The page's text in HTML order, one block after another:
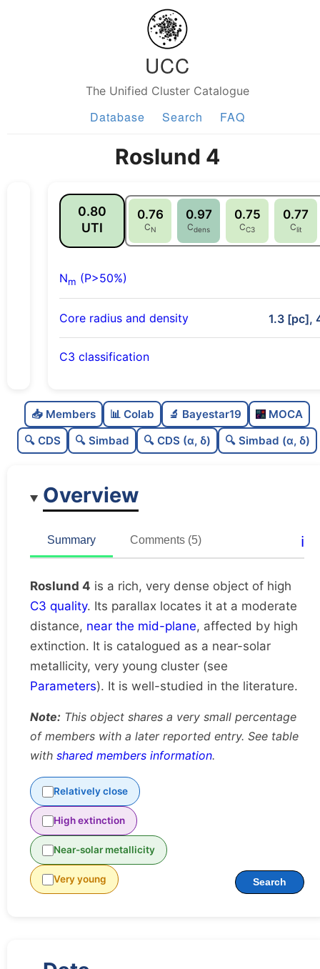
UCC
The Unified Cluster Catalogue
Database Search FAQ
Roslund 4
0.80
UTI
0.76
CN
0.97
Cdens
0.75
CC3
0.77
Clit
Nm (P>50%)
Core radius and density 1.3 [pc],
C3 classification
C
dens
0.97
Very dense
Well-studied
1.0
Unique
📥 Members 📊 Colab 🔬 Bayestar19
MOCA
🔍 CDS
🔍 Simbad 🔍 CDS (α, δ) 🔍 Simbad (α, δ)
Overview
Summary Comments (5) ℹ️
Roslund 4 is a rich, very dense object of high
C3 quality. Its parallax locates it at a moderate
distance, near the mid-plane, affected by high
extinction. It is catalogued as a near-solar
metallicity, very young cluster (see
Parameters). It is well-studied in the literature.
Note: This object shares a very small percentage
of members with a later reported entry. See table
with shared members information.
Relatively close
High extinction
Near-solar metallicity
Very young Search